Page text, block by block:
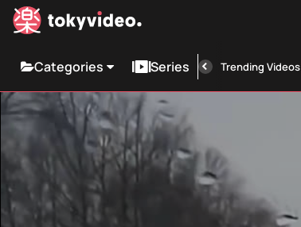
Categories Series Trending Videos